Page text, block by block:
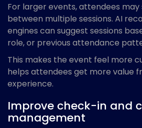
For larger events, attendees
between multiple sessions. AI
engines can suggest sessions
role, or previous attendance
This makes the event feel more
helps attendees get more value
experience.
Improve check-in and
management